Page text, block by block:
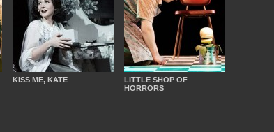
KISS ME, KATE
LITTLE SHOP OF
HORRORS